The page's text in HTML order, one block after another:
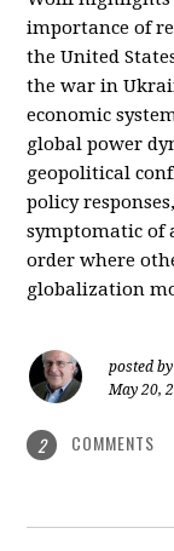
importance of
the United
the war in
economic
global power
geopolitical
policy
symptomatic of
order where
globalization
posted by
May 20,
2 COMMENTS